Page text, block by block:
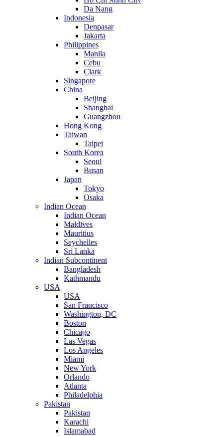
Da Nang
Indonesia
Denpasar
Jakarta
Philippines
Manila
Cebu
Clark
Singapore
China
Beijing
Shanghai
Guangzhou
Hong Kong
Taiwan
Taipei
South Korea
Seoul
Busan
Japan
Tokyo
Osaka
Indian Ocean
Indian Ocean
Maldives
Mauritius
Seychelles
Sri Lanka
Indian Subcontinent
Bangladesh
Kathmandu
USA
USA
San Francisco
Washington, DC
Boston
Chicago
Las Vegas
Los Angeles
Miami
New York
Orlando
Atlanta
Philadelphia
Pakistan
Pakistan
Karachi
Islamabad